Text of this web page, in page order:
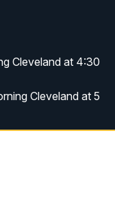
Cleveland at 4:30
Cleveland at 5
Cleveland at 6